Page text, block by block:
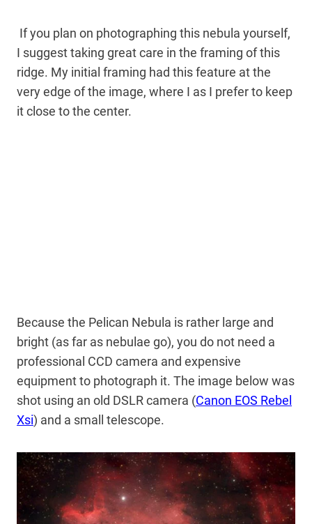
If you plan on photographing this nebula yourself,
I suggest taking great care in the framing of this
ridge. My initial framing had this feature at the
very edge of the image, where I as I prefer to keep
it close to the center.
Because the Pelican Nebula is rather large and
bright (as far as nebulae go), you do not need a
professional CCD camera and expensive
equipment to photograph it. The image below was
shot using an old DSLR camera (Canon EOS Rebel
Xsi) and a small telescope.